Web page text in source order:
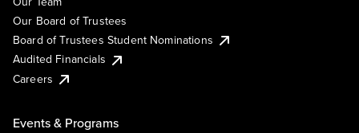
Our Board of Trustees
Board of Trustees Student Nominations
Audited Financials
Careers
Events & Programs